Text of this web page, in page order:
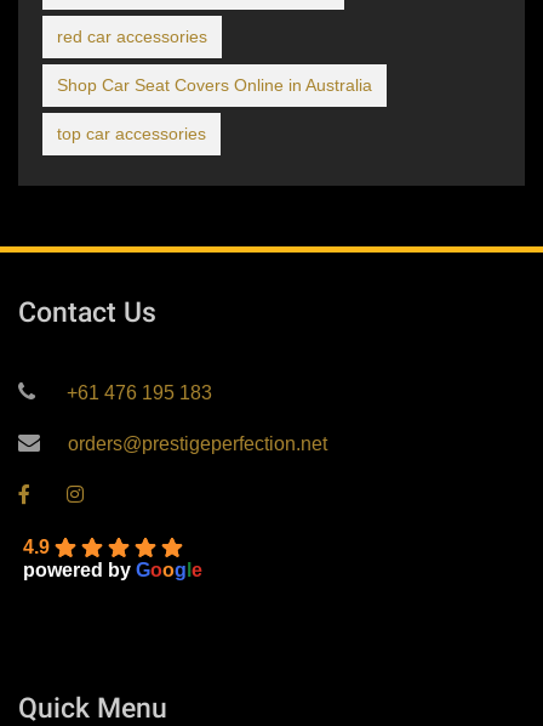
red car accessories
Shop Car Seat Covers Online in Australia
top car accessories
Contact Us
+61 476 195 183
orders@prestigeperfection.net
4.9
powered by Goog e
Quick Menu